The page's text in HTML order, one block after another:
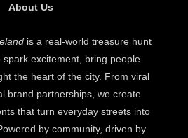
About Us
is a real-world treasure hunt
spark excitement, bring people
the heart of the city. From viral
brand partnerships, we create
that turn everyday streets into
by community, driven by